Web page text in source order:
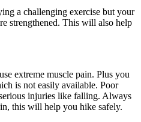
a challenging exercise but your
strengthened. This will also help
extreme muscle pain. Plus you
is not easily available. Poor
injuries like falling. Always
this will help you hike safely.